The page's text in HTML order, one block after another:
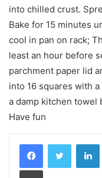
into chilled crust.
Bake for 15 minutes
cool in pan on rack;
least an hour before
parchment paper lid
into 16 squares with
a damp kitchen towel
Have fun